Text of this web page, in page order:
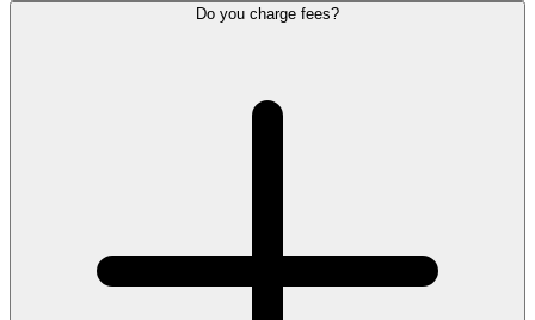
Do you charge fees?